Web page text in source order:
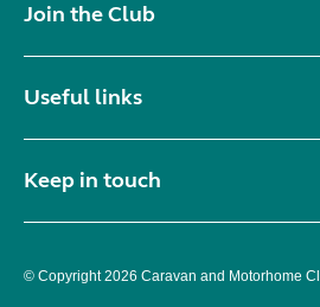
Join the Club
Useful links
Keep in touch
© Copyright 2026 Caravan and Motorhome